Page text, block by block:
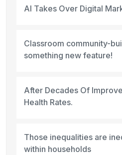
AI Takes Over Digital
Classroom community-
something new feature!
After Decades Of
Health Rates.
Those inequalities are
within households